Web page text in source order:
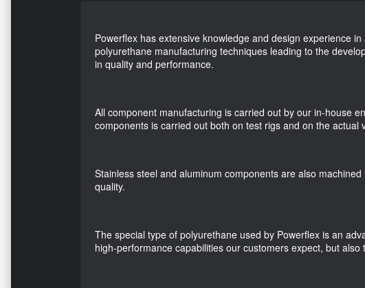
Powerflex has extensive knowledge and design experience
polyurethane manufacturing techniques leading to the
in quality and performance.
All component manufacturing is carried out by our in-house
components is carried out both on test rigs and on the actual
Stainless steel and aluminum components are also
quality.
The special type of polyurethane used by Powerflex is an
high-performance capabilities our customers expect, but